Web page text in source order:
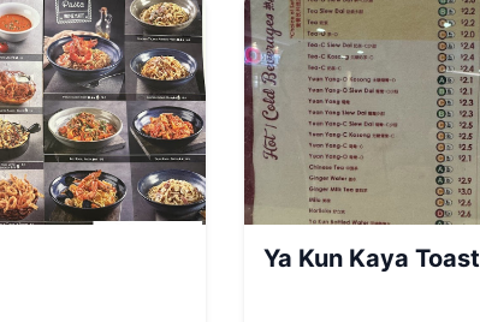
Ya Kun Kaya Toast